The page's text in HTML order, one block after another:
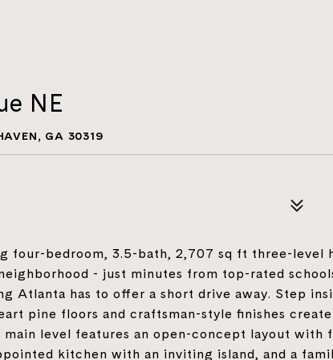
NE
GA 30319
four-bedroom, 3.5-bath, 2,707 sq ft three-level
- just minutes from top-rated
Atlanta has to offer a short drive away. Step
pine floors and craftsman-style finishes create
level features an open-concept layout with
kitchen with an inviting island, and a